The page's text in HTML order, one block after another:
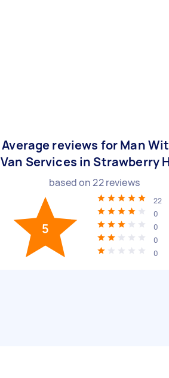
Average reviews for Man
Van Services in Strawberry
based on22reviews
5
22
0
0
0
0